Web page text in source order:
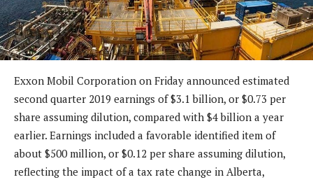
Exxon Mobil Corporation on Friday announced estimated
second quarter 2019 earnings of $3.1 billion, or $0.73 per
share assuming dilution, compared with $4 billion a year
earlier. Earnings included a favorable identified item of
about $500 million, or $0.12 per share assuming dilution,
reflecting the impact of a tax rate change in Alberta,